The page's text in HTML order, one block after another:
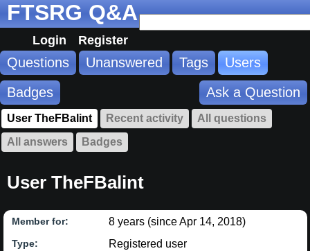
FTSRG Q&A
Login Register
Questions Unanswered Tags
Users
Badges
Ask a Question
User TheFBalint Recent activity
All questions
All answers
Badges
User TheFBalint
Member for: 8 years (since Apr 14, 2018)
Type: Registered user